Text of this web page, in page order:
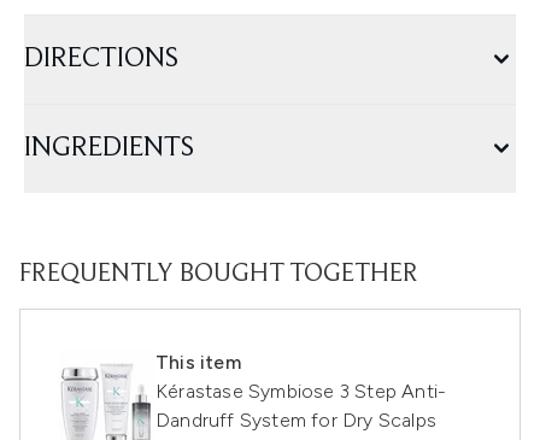
DIRECTIONS
INGREDIENTS
FREQUENTLY BOUGHT TOGETHER
This item
Kérastase Symbiose 3 Step Anti-
Dandruff System for Dry Scalps